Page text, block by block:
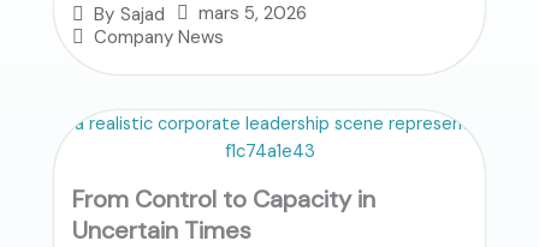
By Sajad
mars 5, 2026
Company News
From Control to Capacity in
Uncertain Times